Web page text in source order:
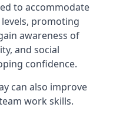
to accommodate
promoting
awareness of
and social
confidence.
can also improve
work skills.